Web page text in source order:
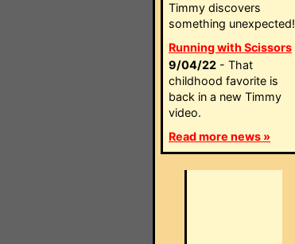
Timmy discovers
something unexpected!
Running with Scissors
9/04/22 - That
childhood favorite is
back in a new Timmy
video.
Read more news »